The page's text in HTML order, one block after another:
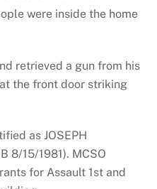
were inside the home
retrieved a gun from his
the front door striking
as JOSEPH
8/15/1981). MCSO
for Assault 1st and